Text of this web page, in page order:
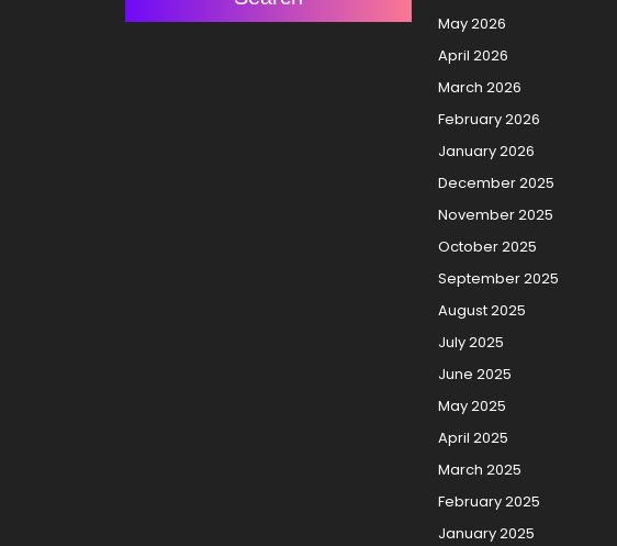
May 2026
April 2026
March 2026
February 2026
January 2026
December 2025
November 2025
October 2025
September 2025
August 2025
July 2025
June 2025
May 2025
April 2025
March 2025
February 2025
January 2025